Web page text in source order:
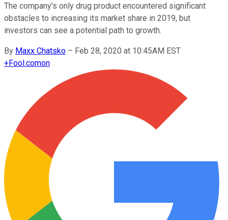
The company's only drug product encountered significant
obstacles to increasing its market share in 2019, but
investors can see a potential path to growth.
By Maxx Chatsko – Feb 28, 2020 at 10:45AM EST
+Fool.comon